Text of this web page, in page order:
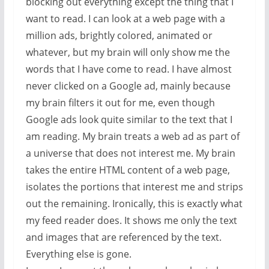
want to read. I can look at a web page with a
million ads, brightly colored, animated or
whatever, but my brain will only show me the
words that I have come to read. I have almost
never clicked on a Google ad, mainly because
my brain filters it out for me, even though
Google ads look quite similar to the text that I
am reading. My brain treats a web ad as part of
a universe that does not interest me. My brain
takes the entire HTML content of a web page,
isolates the portions that interest me and strips
out the remaining. Ironically, this is exactly what
my feed reader does. It shows me only the text
and images that are referenced by the text.
Everything else is gone.